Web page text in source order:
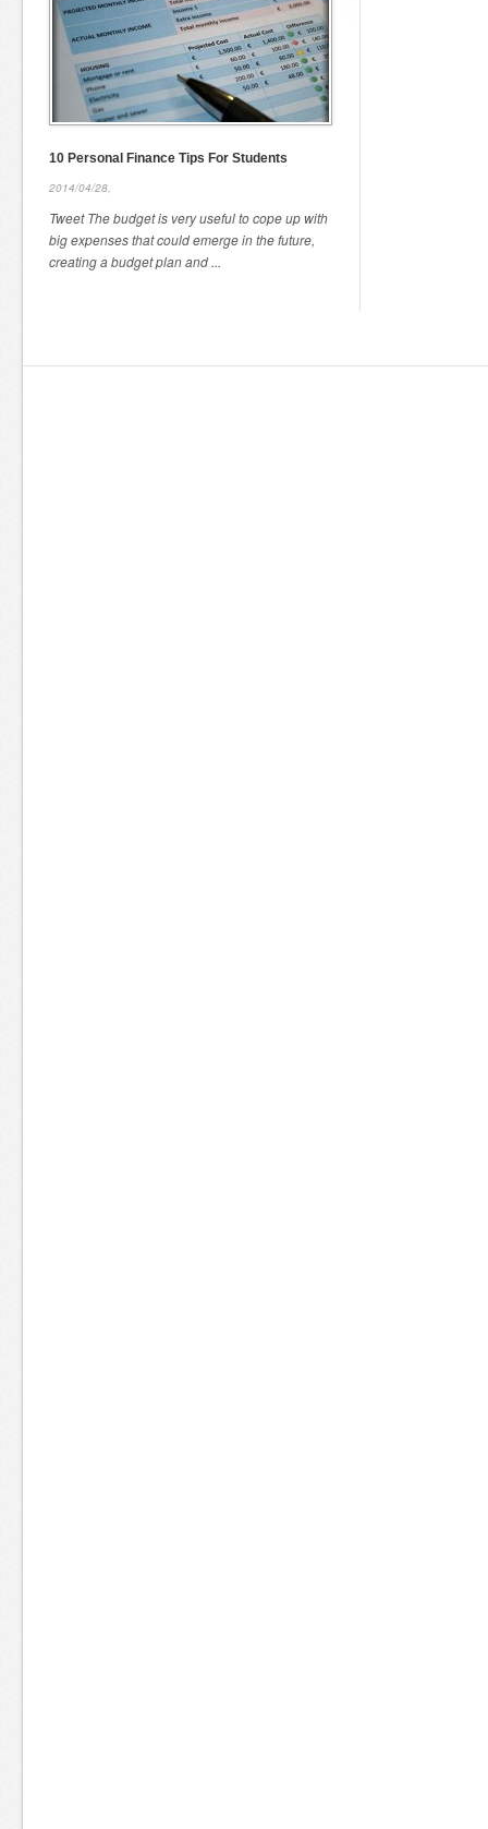
10 Personal Finance Tips For Students
2014/04/28,
Tweet The budget is very useful to cope up with
big expenses that could emerge in the future,
creating a budget plan and ...